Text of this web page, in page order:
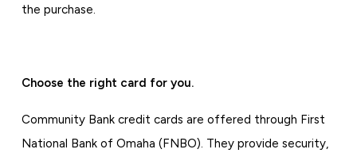
the purchase.
Choose the right card for you.
Community Bank credit cards are offered through First
National Bank of Omaha (FNBO). They provide security,